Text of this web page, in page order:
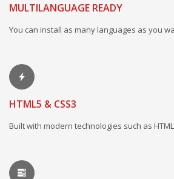
MULTILANGUAGE READY
You can install as many languages as you
HTML5 & CSS3
Built with modern technologies such as